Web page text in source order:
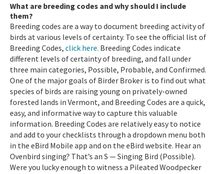
What are breeding codes and why should I include
them?
Breeding codes are a way to document breeding activity of
birds at various levels of certainty. To see the official list of
Breeding Codes, click here. Breeding Codes indicate
different levels of certainty of breeding, and fall under
three main categories, Possible, Probable, and Confirmed.
One of the major goals of Birder Broker is to find out what
species of birds are raising young on privately-owned
forested lands in Vermont, and Breeding Codes are a quick,
easy, and informative way to capture this valuable
information. Breeding Codes are relatively easy to notice
and add to your checklists through a dropdown menu both
in the eBird Mobile app and on the eBird website. Hear an
Ovenbird singing? That’s an S — Singing Bird (Possible).
Were you lucky enough to witness a Pileated Woodpecker